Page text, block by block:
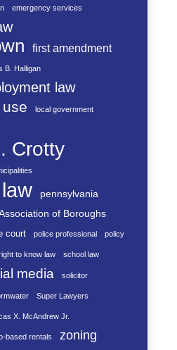
emergency services
first amendment
B. Halligan
law
local government
Crotty
pennsylvania
of Boroughs
court police professional policy
to know law school law
media solicitor
Super Lawyers
X. McAndrew Jr.
based rentals zoning